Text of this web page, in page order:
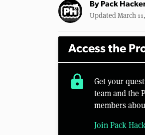
By Pack
Updated March
Access the
lock
Get your
team and the
members
Join Pack